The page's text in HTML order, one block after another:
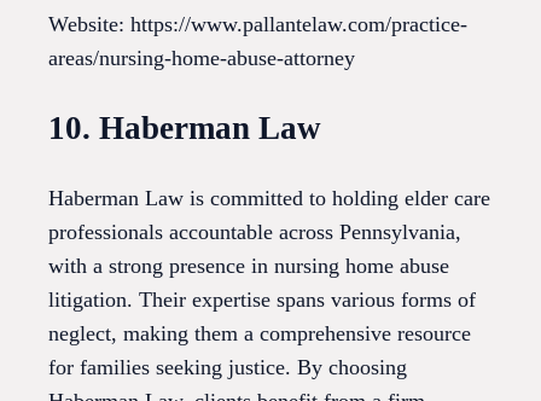
Website: https://www.pallantelaw.com/practice-
areas/nursing-home-abuse-attorney
10. Haberman Law
Haberman Law is committed to holding elder care
professionals accountable across Pennsylvania,
with a strong presence in nursing home abuse
litigation. Their expertise spans various forms of
neglect, making them a comprehensive resource
for families seeking justice. By choosing